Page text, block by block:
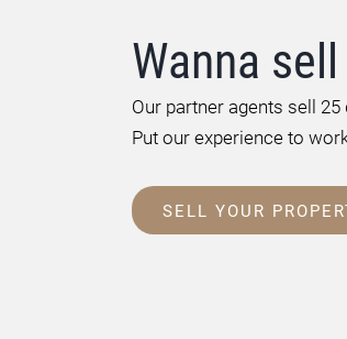
Wanna
Our partner agents sell
Put our experience to
SELL YOUR